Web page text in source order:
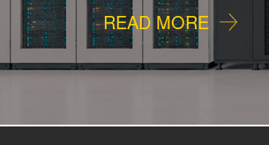
READ MORE